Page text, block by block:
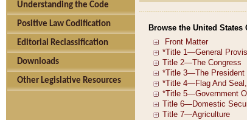
Understanding the Code
Positive Law Codification
Editorial Reclassification
Downloads
Other Legislative Resources
Browse the United States